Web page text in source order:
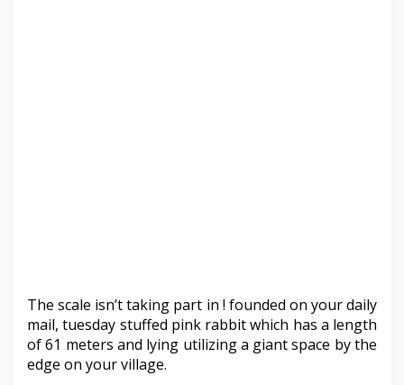
The scale isn’t taking part in ! founded on your daily
mail, tuesday stuffed pink rabbit which has a length
of 61 meters and lying utilizing a giant space by the
edge on your village.